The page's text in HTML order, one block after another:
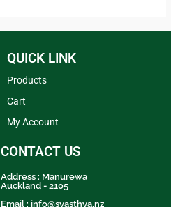
QUICK LINK
Products
Cart
My Account
CONTACT US
Address : Manurewa
Auckland - 2105
Email :info@svasthya.nz